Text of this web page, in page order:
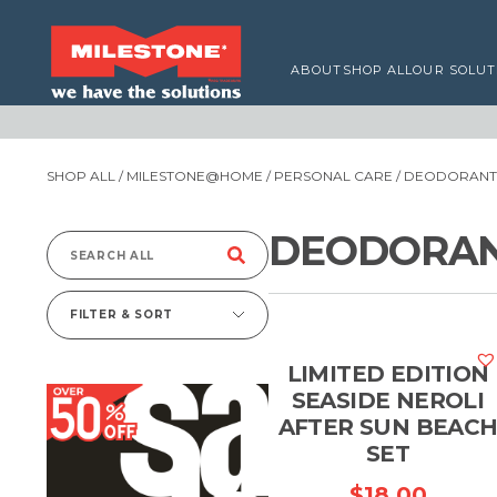
ABOUT SHOP ALLOUR
SHOP ALL / MILESTONE@HOME / PERSONAL CARE /
Search
for:
FILTER & SORT
LIMITED EDITION
SEASIDE NEROLI
AFTER SUN BEACH
SET